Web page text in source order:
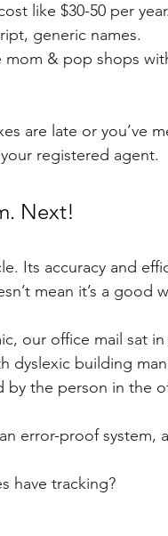
like $30-50 per
generic names.
mom & pop shops
are late or you’ve
registered agent.
Next!
Its accuracy and
mean it’s a good
our office mail sat
dyslexic building
by the person in the
error-proof system,
have tracking?